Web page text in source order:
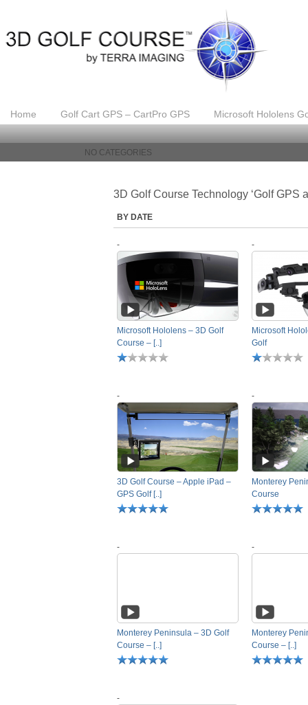
Home Golf Cart GPS – CartPro GPS Microsoft Hololens
NO CATEGORIES
3D Golf Course Technology ‘Golf GPS
BY DATE
-
Microsoft Hololens – 3D Golf
Course – [..]
-
Microsoft
Golf
-
3D Golf Course – Apple iPad –
GPS Golf [..]
-
Monterey
Course
-
Monterey Peninsula – 3D Golf
Course – [..]
-
Monterey
Course – [..]
-